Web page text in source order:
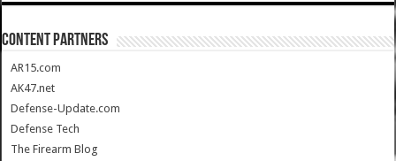
CONTENT PARTNERS
AR15.com
AK47.net
Defense-Update.com
Defense Tech
The Firearm Blog